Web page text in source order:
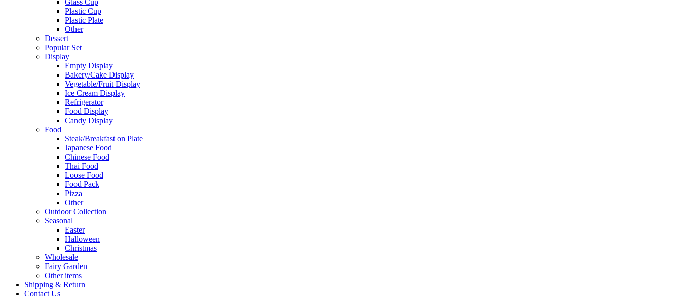
Glass Cup
Plastic Cup
Plastic Plate
Other
Dessert
Popular Set
Display
Empty Display
Bakery/Cake Display
Vegetable/Fruit Display
Ice Cream Display
Refrigerator
Food Display
Candy Display
Food
Steak/Breakfast on Plate
Japanese Food
Chinese Food
Thai Food
Loose Food
Food Pack
Pizza
Other
Outdoor Collection
Seasonal
Easter
Halloween
Christmas
Wholesale
Fairy Garden
Other items
Shipping & Return
Contact Us